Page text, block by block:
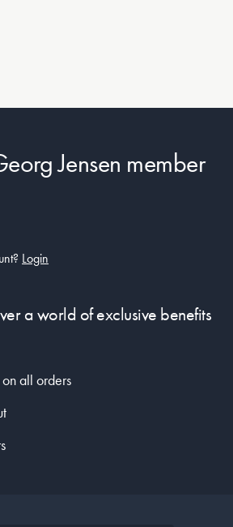
Jensen member
Login
a world of exclusive benefits
all orders